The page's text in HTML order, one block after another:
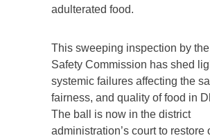
adulterated food.
This sweeping inspection by
Safety Commission has shed
systemic failures affecting the
fairness, and quality of food in
The ball is now in the district
administration’s court to restore